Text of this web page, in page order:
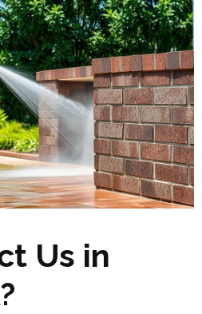
Us in